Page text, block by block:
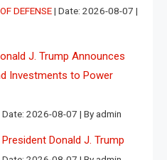
DEFENSE Date: 2026-08-07
J. Trump Announces
Investments to Power
Date: 2026-08-07 By admin
Donald J. Trump